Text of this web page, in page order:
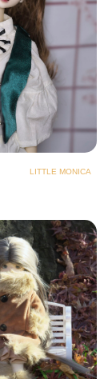
LITTLE MONICA